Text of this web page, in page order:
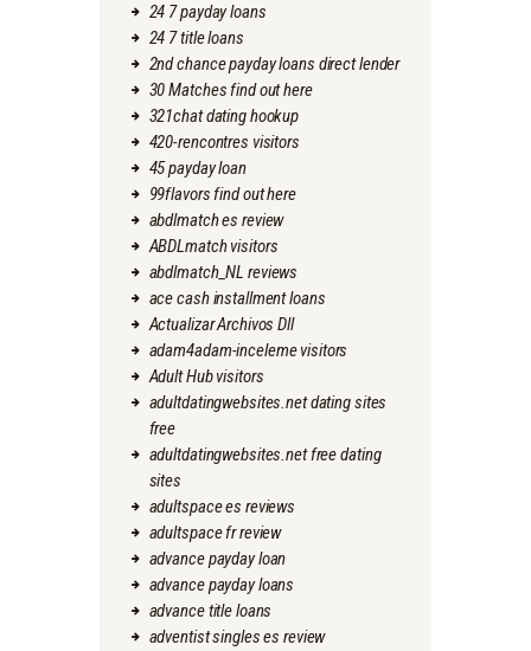
24 7 payday loans
24 7 title loans
2nd chance payday loans direct lender
30 Matches find out here
321chat dating hookup
420-rencontres visitors
45 payday loan
99flavors find out here
abdlmatch es review
ABDLmatch visitors
abdlmatch_NL reviews
ace cash installment loans
Actualizar Archivos Dll
adam4adam-inceleme visitors
Adult Hub visitors
adultdatingwebsites.net dating sites
free
adultdatingwebsites.net free dating
sites
adultspace es reviews
adultspace fr review
advance payday loan
advance payday loans
advance title loans
adventist singles es review